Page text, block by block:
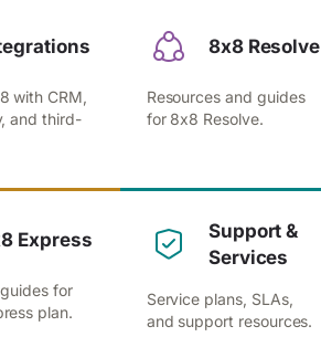
with CRM,
and third-
8x8 Resolve
Resources and guides
for 8x8 Resolve.
Express
for
plan.
Support &
Services
Service plans, SLAs,
and support resources.